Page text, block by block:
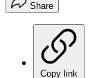
Share
Copy link